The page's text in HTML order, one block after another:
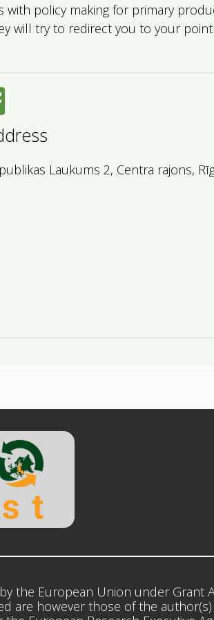
with policy making for primary
will try to redirect you to your
Laukums 2, Centra rajons,
the European Union under Grant
are however those of the